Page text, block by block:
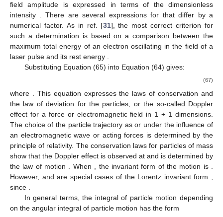
field amplitude is expressed in terms of the dimensionless
intensity . There are several expressions for that differ by a
numerical factor. As in ref. [31], the most correct criterion for
such a determination is based on a comparison between the
maximum total energy of an electron oscillating in the field of a
laser pulse and its rest energy .
Substituting Equation (65) into Equation (64) gives:
(67)
where
. This equation expresses the laws of conservation and
the law of deviation for the particles, or the so-called Doppler
effect for a force or electromagnetic field in 1 + 1 dimensions.
The choice of the particle trajectory asor under the influence of
an electromagnetic wave or acting forces is determined by the
principle of relativity. The conservation laws for particles of mass
show that the Doppler effect is observed at and is determined by
the law of motion
. When , the invariant form of the motion is
However, andare special cases of the Lorentz invariant form
since
In general terms, the integral of particle motion depending
on the angular integral of particle motion has the form